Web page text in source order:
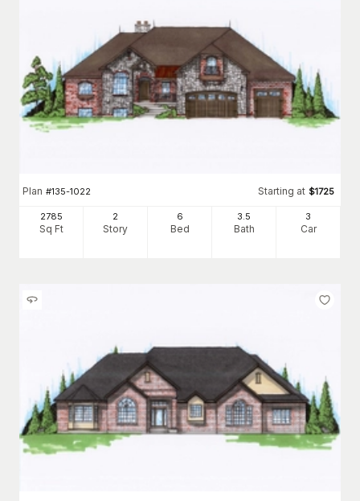
Plan #135-1022 Starting at $1725
2785
Sq Ft
2
Story
6
Bed
3 .5
Bath
3
Car